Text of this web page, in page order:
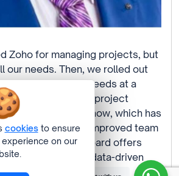
Zoho for managing projects, but
our needs. Then, we rolled out
fully satisfied our needs at a
At Concentric, project
super streamlined now, which has
and really improved team
friendly dashboard offers
enabling faster, data-driven
and productivity have
cookiesto ensure
on our